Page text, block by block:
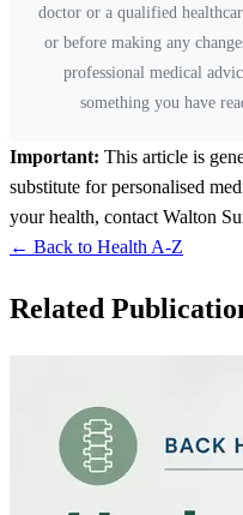
doctor or a qualified
or before making any
professional medical
something you have
Important: This article is
substitute for personalised
your health, contact Walton
← Back to Health A-Z
Related